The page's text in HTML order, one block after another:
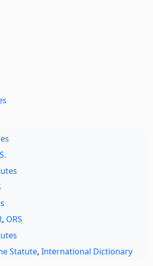
, ORS
Statute, International Dictionary